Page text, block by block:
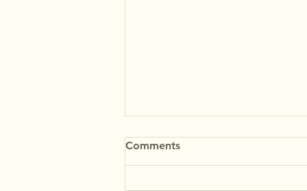
Comments